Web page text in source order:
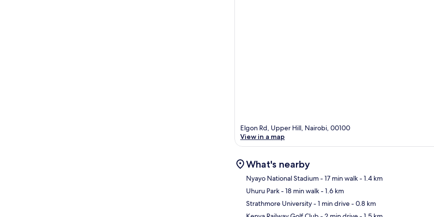
Elgon Rd, Upper Hill, Nairobi, 00100
View in a map
What's nearby
Nyayo National Stadium- 17 min walk- 1.4 km
Uhuru Park- 18 min walk- 1.6 km
Strathmore University- 1 min drive- 0.8 km